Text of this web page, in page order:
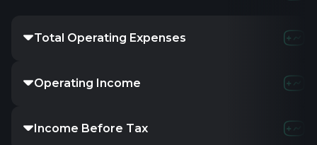
Total Operating Expenses
Operating Income
Income Before Tax